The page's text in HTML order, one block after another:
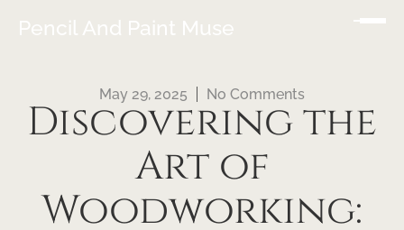
Pencil And Paint Muse
May 29, 2025 No Comments
Discovering the
Art of
Woodworking: